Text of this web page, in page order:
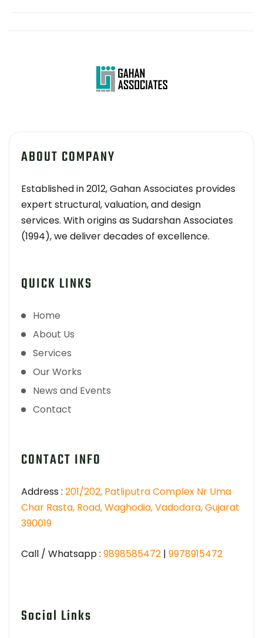
ABOUT COMPANY
Established in 2012, Gahan Associates provides
expert structural, valuation, and design
services. With origins as Sudarshan Associates
(1994), we deliver decades of excellence.
QUICK LINKS
Home
About Us
Services
Our Works
News and Events
Contact
CONTACT INFO
Address : 201/202, Patliputra Complex Nr Uma
Char Rasta, Road, Waghodia, Vadodara, Gujarat
390019
Call / Whatsapp : 9898585472 | 9978915472
Social Links